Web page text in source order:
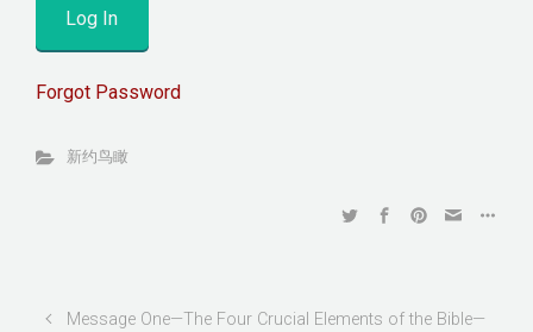
Forgot Password
新约鸟瞰
Message One—The Four Crucial Elements of the Bible—